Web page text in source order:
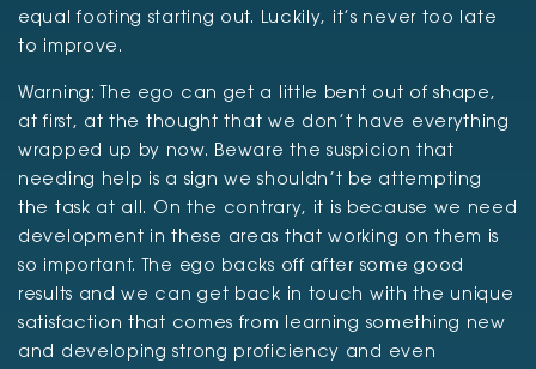
equal footing starting out. Luckily, it’s never too late
to improve.
Warning: The ego can get a little bent out of shape,
at first, at the thought that we don’t have everything
wrapped up by now. Beware the suspicion that
needing help is a sign we shouldn’t be attempting
the task at all. On the contrary, it is because we need
development in these areas that working on them is
so important. The ego backs off after some good
results and we can get back in touch with the unique
satisfaction that comes from learning something new
and developing strong proficiency and even